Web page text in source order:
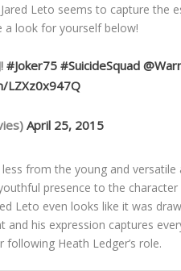
Leto seems to capture the
a look for yourself below!
#Joker75 #SuicideSquad
LZXz0x947Q
April 25, 2015
from the young and versatile
presence to the character
Leto even looks like it was
his expression captures
Heath Ledger’s role.